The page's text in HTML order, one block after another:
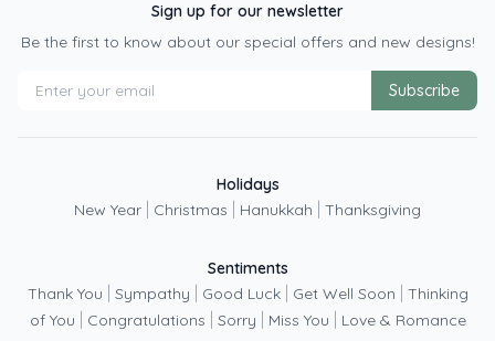
Sign up for our newsletter
Be the first to know about our special offers and new designs!
Subscribe
Holidays
New Year
Christmas Hanukkah Thanksgiving
Sentiments
Thank You
Sympathy Good Luck Get Well Soon
Thinking
of You
Congratulations Sorry Miss You Love & Romance